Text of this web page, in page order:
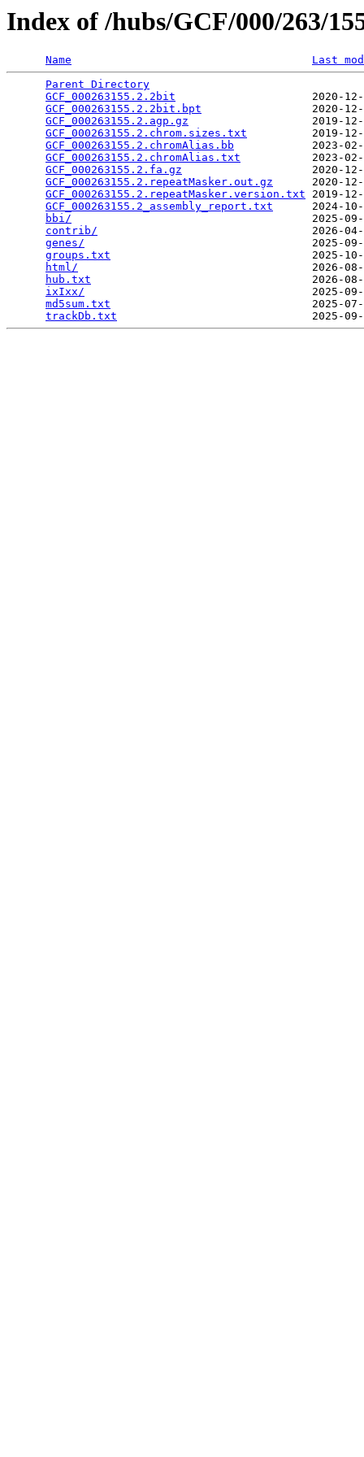
Index of /hubs/GCF/000/263/
Name
Last
Parent Directory
GCF_000263155.2.2bit
2020-
GCF_000263155.2.2bit.bpt
2020-
GCF_000263155.2.agp.gz
2019-
GCF_000263155.2.chrom.sizes.txt
2019-
GCF_000263155.2.chromAlias.bb
2023-
GCF_000263155.2.chromAlias.txt
2023-
GCF_000263155.2.fa.gz
2020-
GCF_000263155.2.repeatMasker.out.gz
2020-
GCF_000263155.2.repeatMasker.version.txt 2019-
GCF_000263155.2_assembly_report.txt
2024-
bbi/
2025-
contrib/
2026-
genes/
2025-
groups.txt
2025-
html/
2026-
hub.txt
2026-
ixIxx/
2025-
md5sum.txt
2025-
trackDb.txt